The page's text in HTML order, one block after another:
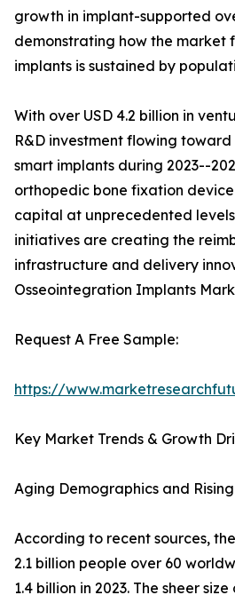
growth in implant-supported
demonstrating how the market
implants is sustained by
With over USD 4.2 billion in
R&D investment flowing
smart implants during 2023--
orthopedic bone fixation
capital at unprecedented
initiatives are creating the
infrastructure and delivery
Osseointegration Implants
Request A Free Sample:
https://
Key Market Trends & Growth
Aging Demographics and
According to recent sources,
2.1 billion people over 60
1.4 billion in 2023. The sheer